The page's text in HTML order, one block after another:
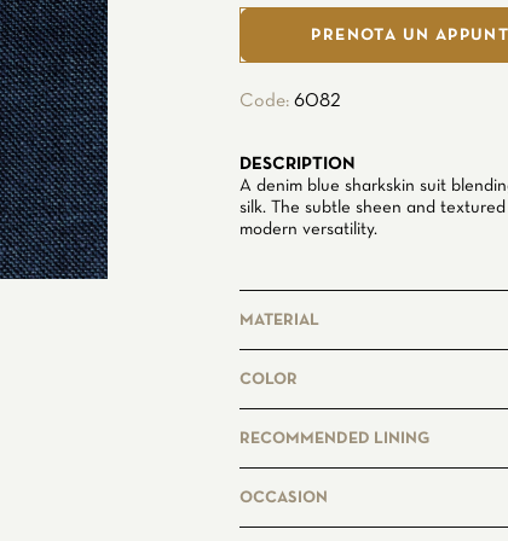
PRENOTA UN
Code: 6082
DESCRIPTION
A denim blue sharkskin suit
silk. The subtle sheen and
modern versatility.
MATERIAL
46%Wool
COLOR
RECOMMENDED LINING
OCCASION